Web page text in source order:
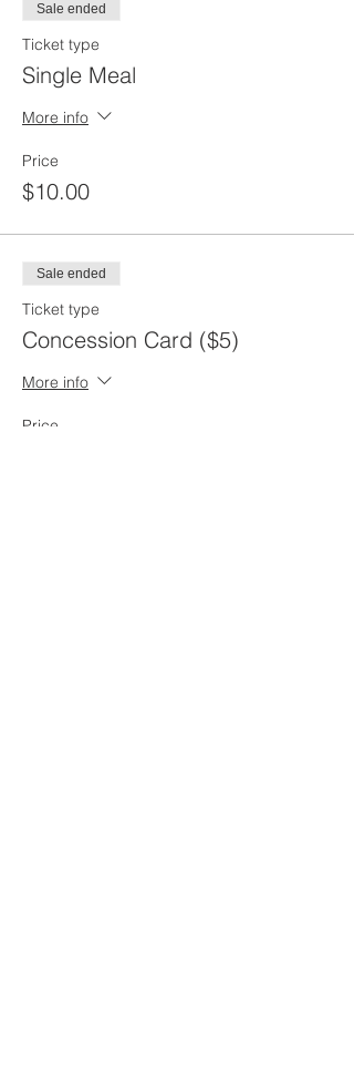
Sale ended
Ticket type
Single Meal
More info
Price
$10.00
Sale ended
Ticket type
Concession Card ($5)
More info
Price